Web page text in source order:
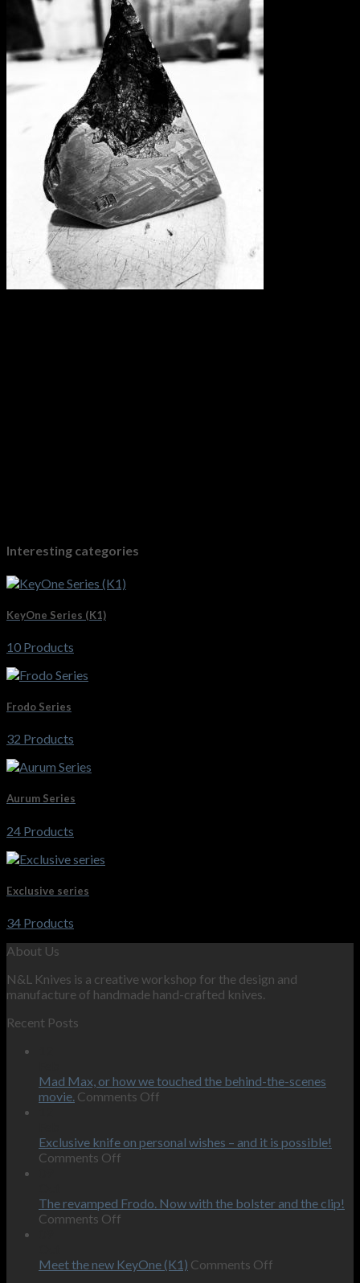
Interesting categories
KeyOne Series (K1)
10 Products
Frodo Series
32 Products
Aurum Series
24 Products
Exclusive series
34 Products
About Us
N&L Knives is a creative workshop for the design and
manufacture of handmade hand-crafted knives.
Recent Posts
Mad Max, or how we touched the behind-the-scenes
movie. Comments Off
or
the
movie.
Exclusive knife on personal wishes – and it is possible!
Comments Off
on
and
The revamped Frodo. Now with the bolster and the clip!
Comments Off
Frodo.
Meet the new KeyOne (K1) Comments Off